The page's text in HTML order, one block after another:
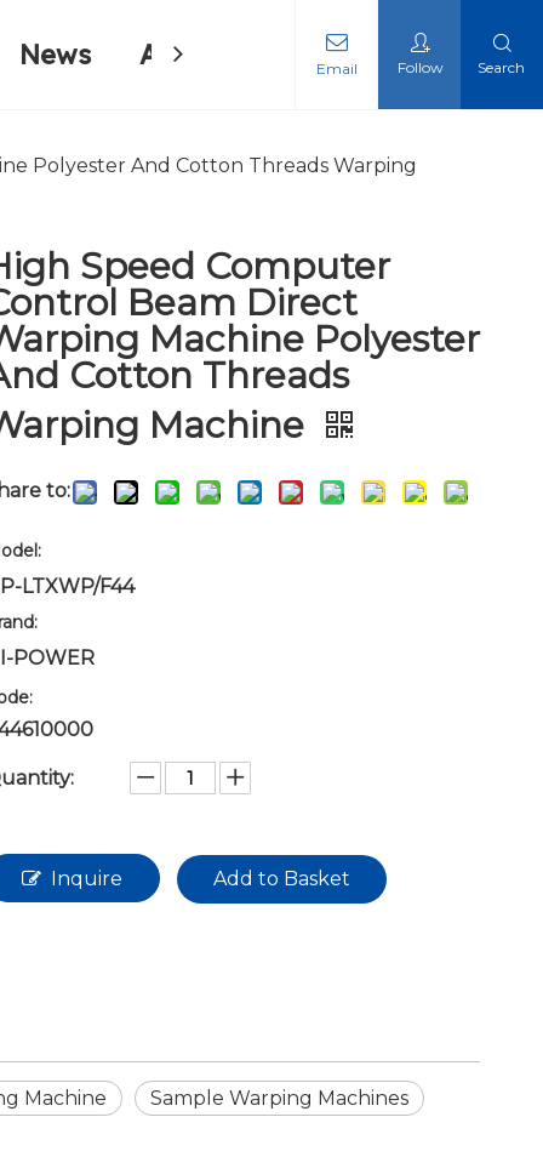
News About Us Contact Us
Email Follow Search
Polyester And Cotton Threads Warping
Speed Computer
Beam Direct
Machine Polyester
Cotton Threads
Machine
to:
LTXWP/F44
POWER
Inquire Add to Basket
Machine Sample Warping Machines